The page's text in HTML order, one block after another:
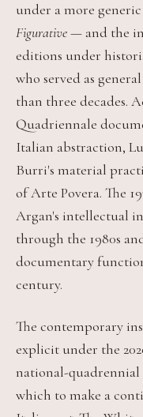
under a more
Figurative— and the
editions under
who served as
than three decades.
Quadriennale
Italian abstraction,
Burri's material
of Arte Povera. The
Argan's intellectual
through the 1980s
documentary
century.
The contemporary
explicit under the
national-quadrennial
which to make a